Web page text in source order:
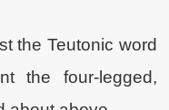
the Teutonic word
the four-legged,